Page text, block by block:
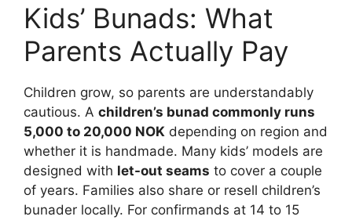
Kids’ Bunads: What
Parents Actually Pay
Children grow, so parents are understandably
cautious. A children’s bunad commonly runs
5,000 to 20,000 NOK depending on region and
whether it is handmade. Many kids’ models are
designed with let-out seams to cover a couple
of years. Families also share or resell children’s
bunader locally. For confirmands at 14 to 15